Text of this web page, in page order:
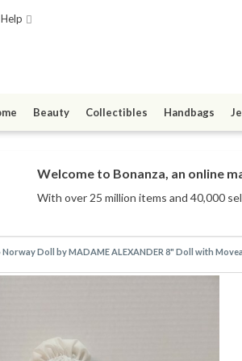
Help
Beauty Collectibles Handbags
Welcome to Bonanza, an online
With over 25 million items and 40,000
Norway Doll by MADAME ALEXANDER 8" Doll with